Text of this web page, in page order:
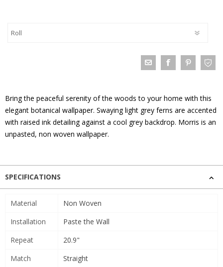
Bring the peaceful serenity of the woods to your home with this
elegant botanical wallpaper. Swaying light grey ferns are accented
with raised ink detailing against a cool grey backdrop. Morris is an
unpasted, non woven wallpaper.
SPECIFICATIONS
Material
Non Woven
Installation
Paste the Wall
Repeat
20.9"
Match
Straight